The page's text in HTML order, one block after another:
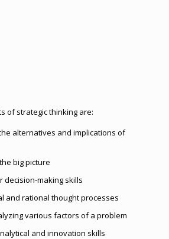
of strategic thinking are:
alternatives and implications of
big picture
decision-making skills
and rational thought processes
various factors of a problem
and innovation skills